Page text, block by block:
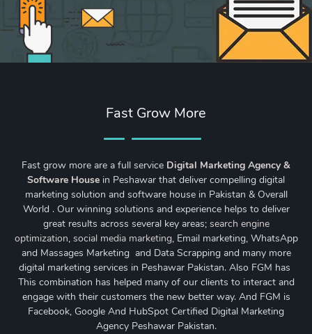
Fast Grow More
Fast grow more are a full service Digital Marketing Agency &
Software House in Peshawar that deliver compelling digital
marketing solution and software house in Pakistan & Overall
World . Our winning solutions and experience helps to deliver
great results across several key areas; search engine
optimization, social media marketing, Email marketing, WhatsApp
and Massages Marketing and Data Scrapping and many more
digital marketing services in Peshawar Pakistan. Also FGM has
This combination has helped many of our clients to interact and
engage with their customers the new better way. And FGM is
Facebook, Google And HubSpot Certified Digital Marketing
Agency Peshawar Pakistan.